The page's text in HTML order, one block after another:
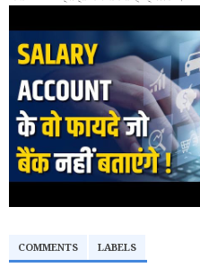
COMMENTS LABELS